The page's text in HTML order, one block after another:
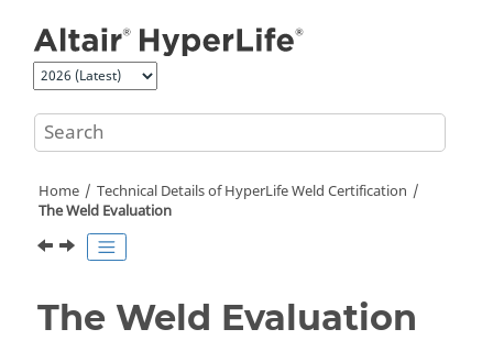
Home Technical Details ofHyperLife Weld Certification
The Weld Evaluation
The Weld Evaluation